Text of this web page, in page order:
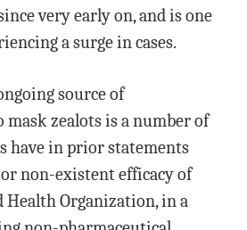
very early on, and is one
a surge in cases.
source of
mask zealots is a number of
have in prior statements
non-existent efficacy of
Health Organization, in a